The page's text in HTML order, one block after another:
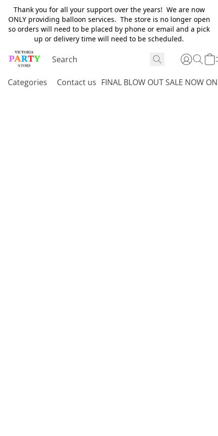
Thank you for all your support over the years! We are now
ONLY providing balloon services. The store is no longer open
so orders will need to be placed by phone or email and a pick
up or delivery time will need to be scheduled.
Categories Contact us FINAL BLOW OUT SALE NOW